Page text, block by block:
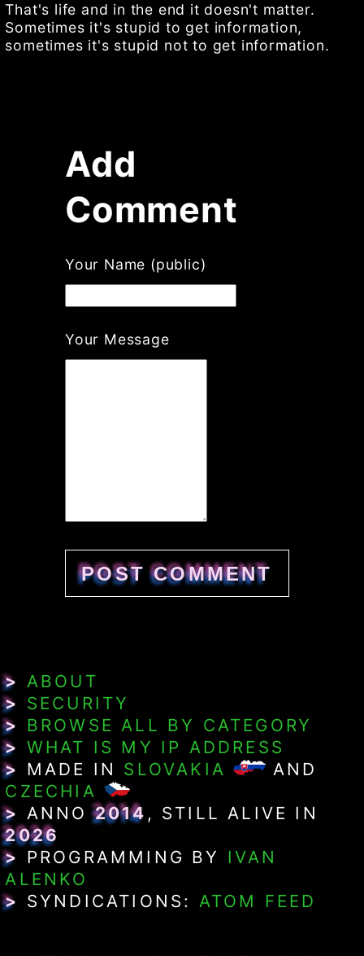
That's life and in the end it doesn't matter.
Sometimes it's stupid to get information,
sometimes it's stupid not to get information.
Add
Comment
Your Name (public)
Your Message
> MADE IN SLOVAKIA
AND
CZECHIA
> ANNO2014 , STILL ALIVE IN
2026
> PROGRAMMING BY IVAN
ALENKO
> SYNDICATIONS: ATOM FEED
> ABOUT
> SECURITY
> BROWSE ALL BY CATEGORY
> WHAT IS MY IP ADDRESS